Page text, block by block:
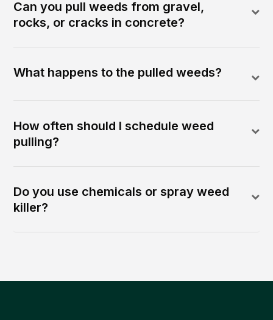
Can you pull weeds from gravel,
rocks, or cracks in concrete?
What happens to the pulled weeds?
How often should I schedule weed
pulling?
Do you use chemicals or spray weed
killer?